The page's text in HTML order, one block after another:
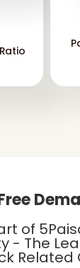
of
- The
Related